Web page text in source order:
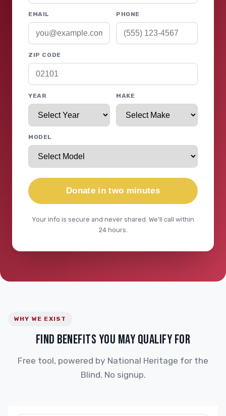
EMAIL PHONE
ZIP CODE
YEAR MAKE
MODEL
Donate in two minutes
Your info is secure and never shared. We'll call within
24 hours.
WHY WE EXIST
FIND BENEFITS YOU MAY QUALIFY FOR
Free tool, powered by National Heritage for the
Blind. No signup.